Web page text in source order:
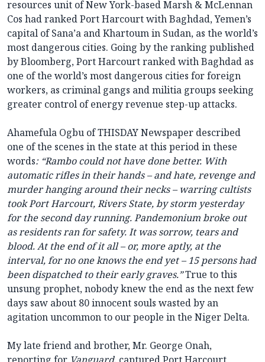
resources unit of New York-based Marsh & McLennan
Cos had ranked Port Harcourt with Baghdad, Yemen’s
capital of Sana’a and Khartoum in Sudan, as the world’s
most dangerous cities. Going by the ranking published
by Bloomberg, Port Harcourt ranked with Baghdad as
one of the world’s most dangerous cities for foreign
workers, as criminal gangs and militia groups seeking
greater control of energy revenue step-up attacks.
Ahamefula Ogbu of THISDAY Newspaper described
one of the scenes in the state at this period in these
words: “Rambo could not have done better. With
automatic rifles in their hands – and hate, revenge and
murder hanging around their necks – warring cultists
took Port Harcourt, Rivers State, by storm yesterday
for the second day running. Pandemonium broke out
as residents ran for safety. It was sorrow, tears and
blood. At the end of it all – or, more aptly, at the
interval, for no one knows the end yet – 15 persons had
been dispatched to their early graves.”True to this
unsung prophet, nobody knew the end as the next few
days saw about 80 innocent souls wasted by an
agitation uncommon to our people in the Niger Delta.
My late friend and brother, Mr. George Onah,